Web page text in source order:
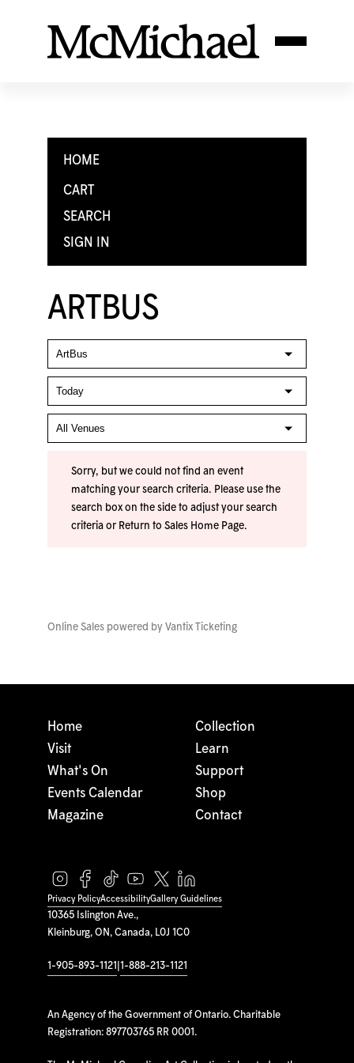
HOME
CART
SEARCH
SIGN IN
ARTBUS
Sorry, but we could not find an event
matching your search criteria. Please use the
search box on the side to adjust your search
criteria or Return to Sales Home Page.
Online Sales powered by Vantix Ticketing
10365 Islington Ave.,
Kleinburg, ON, Canada, L0J 1C0
1-905-893-1121 1-888-213-1121
An Agency of the Government of Ontario. Charitable
Registration: 897703765 RR 0001.
Home
Visit
What's On
Events Calendar
Magazine
Collection
Learn
Support
Shop
Contact
Privacy PolicyAccessibilityGallery Guidelines